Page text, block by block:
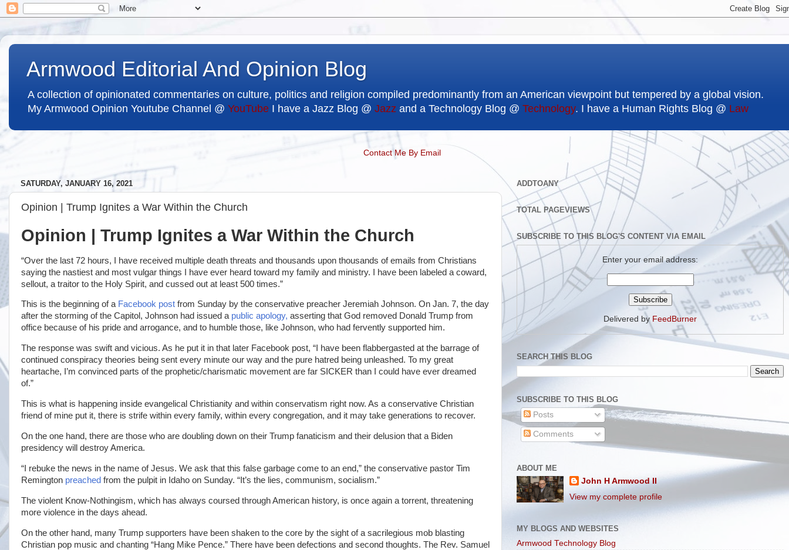
Armwood Editorial And Opinion Blog
A collection of opinionated commentaries on culture, politics and religion compiled predominantly from an American viewpoint but tempered by a global vision.
My Armwood Opinion Youtube Channel @ YouTube I have a Jazz Blog @ Jazz and a Technology Blog @ Technology. I have a Human Rights Blog @ Law
Contact Me By Email
SATURDAY, JANUARY 16, 2021
Opinion | Trump Ignites a War Within the Church
Opinion | Trump Ignites a War Within the Church
“Over the last 72 hours, I have received multiple death threats and thousands upon thousands of emails from Christians
saying the nastiest and most vulgar things I have ever heard toward my family and ministry. I have been labeled a coward,
sellout, a traitor to the Holy Spirit, and cussed out at least 500 times.”
This is the beginning of a Facebook post from Sunday by the conservative preacher Jeremiah Johnson. On Jan. 7, the day
after the storming of the Capitol, Johnson had issued a public apology, asserting that God removed Donald Trump from
office because of his pride and arrogance, and to humble those, like Johnson, who had fervently supported him.
The response was swift and vicious. As he put it in that later Facebook post, “I have been flabbergasted at the barrage of
continued conspiracy theories being sent every minute our way and the pure hatred being unleashed. To my great
heartache, I’m convinced parts of the prophetic/charismatic movement are far SICKER than I could have ever dreamed
of.”
This is what is happening inside evangelical Christianity and within conservatism right now. As a conservative Christian
friend of mine put it, there is strife within every family, within every congregation, and it may take generations to recover.
On the one hand, there are those who are doubling down on their Trump fanaticism and their delusion that a Biden
presidency will destroy America.
“I rebuke the news in the name of Jesus. We ask that this false garbage come to an end,” the conservative pastor Tim
Remington preached from the pulpit in Idaho on Sunday. “It’s the lies, communism, socialism.”
The violent Know-Nothingism, which has always coursed through American history, is once again a torrent, threatening
more violence in the days ahead.
On the other hand, many Trump supporters have been shaken to the core by the sight of a sacrilegious mob blasting
Christian pop music and chanting “Hang Mike Pence.” There have been defections and second thoughts. The Rev. Samuel
ADDTOANY
TOTAL PAGEVIEWS
SUBSCRIBE TO THIS BLOG'S CONTENT VIA EMAIL
Enter your email address:
Delivered by FeedBurner
SEARCH THIS BLOG
SUBSCRIBE TO THIS BLOG
Posts
Comments
ABOUT ME
John H Armwood II
View my complete profile
MY BLOGS AND WEBSITES
Armwood Technology Blog